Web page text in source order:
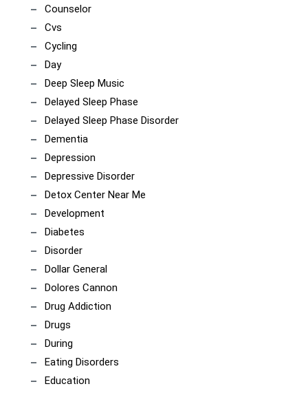
Counselor
Cvs
Cycling
Day
Deep Sleep Music
Delayed Sleep Phase
Delayed Sleep Phase Disorder
Dementia
Depression
Depressive Disorder
Detox Center Near Me
Development
Diabetes
Disorder
Dollar General
Dolores Cannon
Drug Addiction
Drugs
During
Eating Disorders
Education